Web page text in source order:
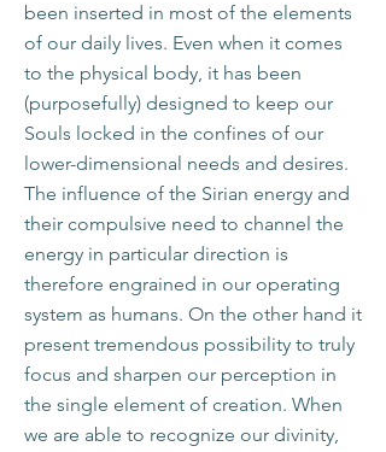
been inserted in most of the elements
of our daily lives. Even when it comes
to the physical body, it has been
(purposefully) designed to keep our
Souls locked in the confines of our
lower-dimensional needs and desires.
The influence of the Sirian energy and
their compulsive need to channel the
energy in particular direction is
therefore engrained in our operating
system as humans. On the other hand it
present tremendous possibility to truly
focus and sharpen our perception in
the single element of creation. When
we are able to recognize our divinity,